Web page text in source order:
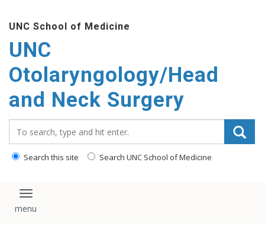
content
UNC School of Medicine
UNC
Otolaryngology/Head
and Neck Surgery
Search this site Search UNC School of Medicine
Toggle navigation